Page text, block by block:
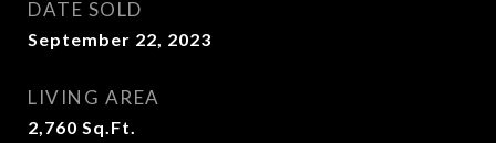
DATE SOLD
September 22, 2023
LIVING AREA
2,760 Sq.Ft.